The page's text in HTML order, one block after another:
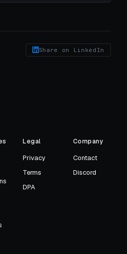
Share on LinkedIn
Legal
Privacy
Terms
DPA
Company
Contact
Discord